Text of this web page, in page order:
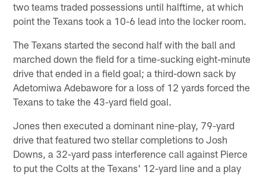
two teams traded possessions until halftime, at which
point the Texans took a 10-6 lead into the locker room.
The Texans started the second half with the ball and
marched down the field for a time-sucking eight-minute
drive that ended in a field goal; a third-down sack by
Adetomiwa Adebawore for a loss of 12 yards forced the
Texans to take the 43-yard field goal.
Jones then executed a dominant nine-play, 79-yard
drive that featured two stellar completions to Josh
Downs, a 32-yard pass interference call against Pierce
to put the Colts at the Texans' 12-yard line and a play